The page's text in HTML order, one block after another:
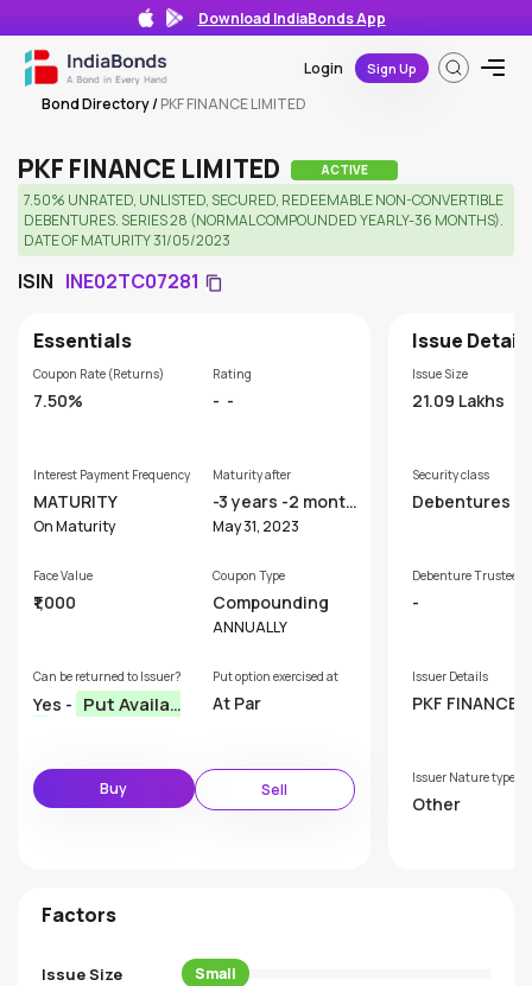
Download IndiaBonds App
Login Sign Up
Bond Directory/PKF FINANCE LIMITED
PKF FINANCE LIMITED ACTIVE
7.50% UNRATED, UNLISTED, SECURED, REDEEMABLE NON-CONVERTIBLE
DEBENTURES. SERIES 28 (NORMAL COMPOUNDED YEARLY-36 MONTHS).
DATE OF MATURITY 31/05/2023
ISIN INE02TC07281
Essentials
Coupon Rate (Returns)
7.50%
Rating
- -
Interest Payment Frequency
MATURITY
On Maturity
Maturity after
-3 years -2 month
s
May 31, 2023
Face Value
₹1,000
Coupon Type
Compounding
ANNUALLY
Can be returned to Issuer?
Yes - Put Availab
Put option exercised at
At Par
Buy Sell
Issue
Issue Size
21.09 Lakhs
Security class
Debentures
Debenture Trustee
-
Issuer Details
PKF FINANCE
Issuer Nature type
Other
Factors
Issue Size Small